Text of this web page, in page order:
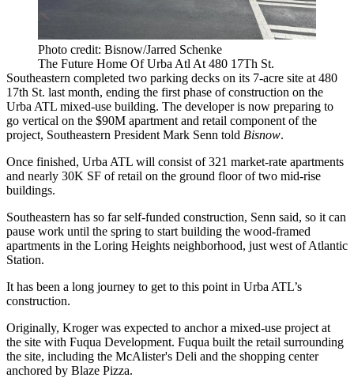
Photo credit: Bisnow/Jarred Schenke
The Future Home Of Urba Atl At 480 17Th St.
Southeastern completed two parking decks on its 7-acre site at 480
17th St. last month, ending the first phase of construction on the
Urba ATL mixed-use building. The developer is now preparing to
go vertical on the $90M apartment and retail component of the
project, Southeastern President Mark Senn told Bisnow.
Once finished, Urba ATL will consist of 321 market-rate apartments
and nearly 30K SF of retail on the ground floor of two mid-rise
buildings.
Southeastern has so far self-funded construction, Senn said, so it can
pause work until the spring to start building the wood-framed
apartments in the Loring Heights neighborhood, just west of Atlantic
Station.
It has been a long journey to get to this point in Urba ATL’s
construction.
Originally, Kroger was expected to anchor a mixed-use project at
the site with Fuqua Development. Fuqua built the retail surrounding
the site, including the McAlister's Deli and the shopping center
anchored by Blaze Pizza.